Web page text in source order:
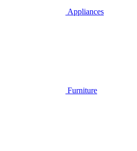
Appliances
Furniture